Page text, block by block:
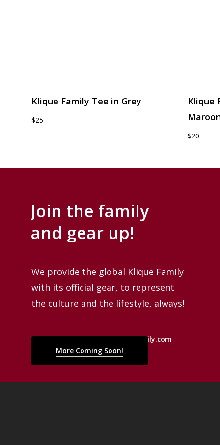
Klique Family Tee in Grey
$25
Klique
$20
Join the family
and gear up!
We provide the global Klique Family
with its official gear, to represent
the culture and the lifestyle, always!
Reach us at martinez@kliquefamily.com
More Coming Soon!